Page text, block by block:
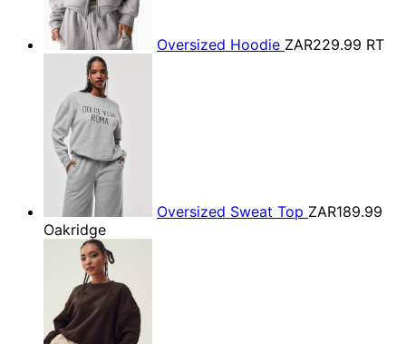
Oversized Hoodie ZAR229.99 RT
Oversized Sweat Top ZAR189.99
Oakridge